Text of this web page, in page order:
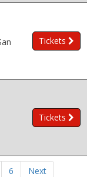
Tickets
Tickets
6 Next